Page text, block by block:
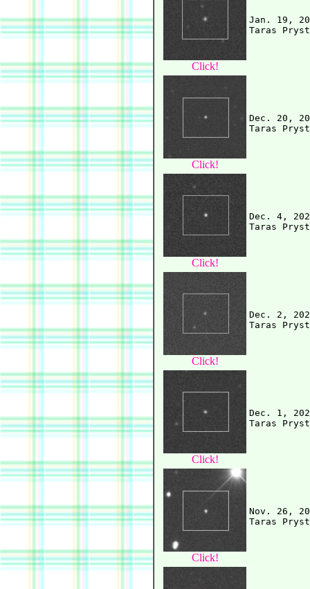
Click!
Jan. 19,
Click!
Dec. 20,
Click!
Dec. 4,
Click!
Dec. 2,
Click!
Dec. 1,
Click!
Nov. 26,